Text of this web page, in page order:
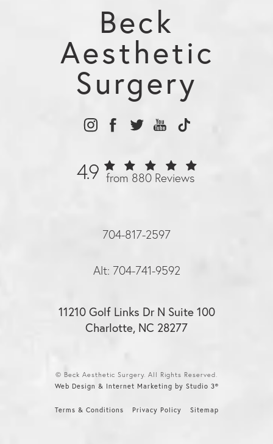
4.9 from 880 Reviews
Beck
Aesthetic
Surgery
704-817-2597
Alt: 704-741-9592
11210 Golf Links Dr N Suite 100
Charlotte, NC 28277
© Beck Aesthetic Surgery. All Rights Reserved.
Web Design & Internet Marketing by Studio 3®
Terms & Conditions Privacy Policy Sitemap